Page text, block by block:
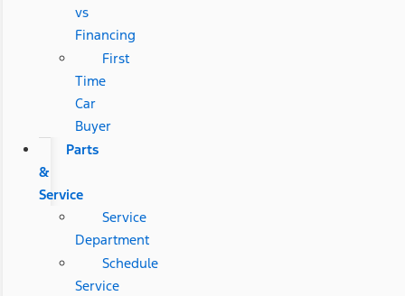
vs
Financing
First
Time
Car
Buyer
Parts
&
Service
Service
Department
Schedule
Service